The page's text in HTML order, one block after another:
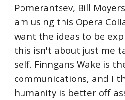
Pomerantsev, Bill
am using this Opera
want the ideas to be
this isn't about just me
self. Finngans Wake is
communications, and I
humanity is better off